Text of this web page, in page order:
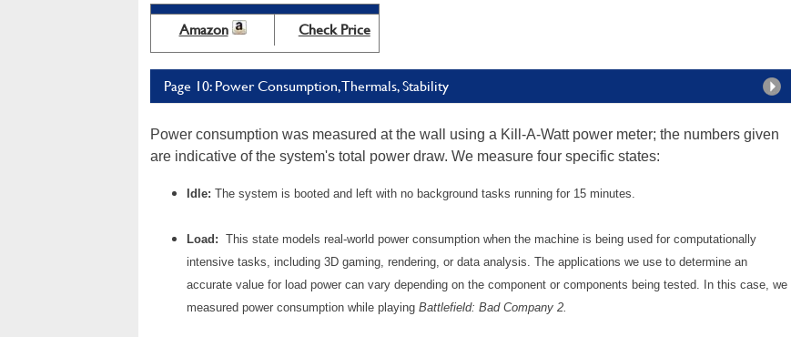
Amazon Check Price
Page 10: Power Consumption, Thermals, Stability
Power consumption was measured at the wall using a Kill-A-Watt power meter; the numbers given
are indicative of the system's total power draw. We measure four specific states:
Idle: The system is booted and left with no background tasks running for 15 minutes.
Load: This state models real-world power consumption when the machine is being used for computationally
intensive tasks, including 3D gaming, rendering, or data analysis. The applications we use to determine an
accurate value for load power can vary depending on the component or components being tested. In this case, we
measured power consumption while playing Battlefield: Bad Company 2.